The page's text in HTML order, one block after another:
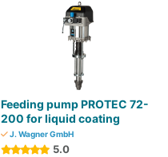
Feeding pump PROTEC 72-
200 for liquid coating
J. Wagner GmbH
5.0